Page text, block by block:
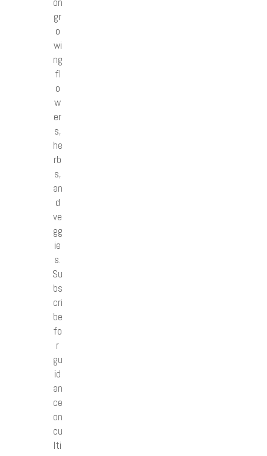
gr
o
wi
ng
fl
o
w
er
s,
he
rb
s,
an
d
ve
gg
ie
s.
Su
bs
cri
be
fo
r
gu
id
an
ce
on
cu
lti